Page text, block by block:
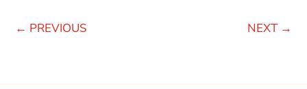
← PREVIOUS NEXT→